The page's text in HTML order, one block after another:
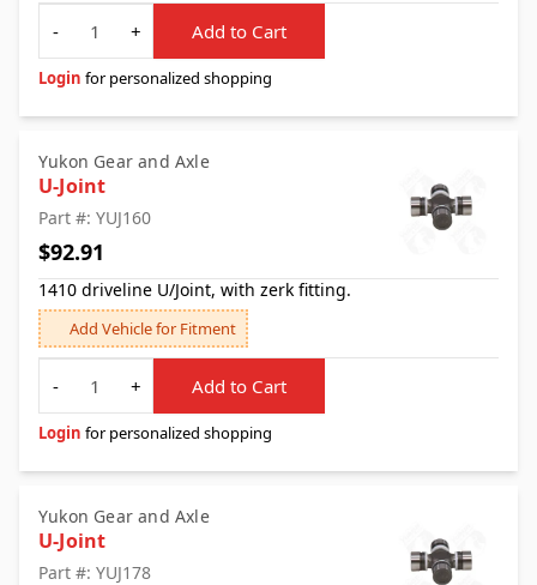
Quantity
-
+ Add to Cart
Login for personalized shopping
Yukon Gear and Axle
U-Joint
Part #: YUJ160
$92.91
1410 driveline U/Joint, with zerk fitting.
Add Vehicle for Fitment
Quantity
-
+ Add to Cart
Login for personalized shopping
Yukon Gear and Axle
U-Joint
Part #: YUJ178